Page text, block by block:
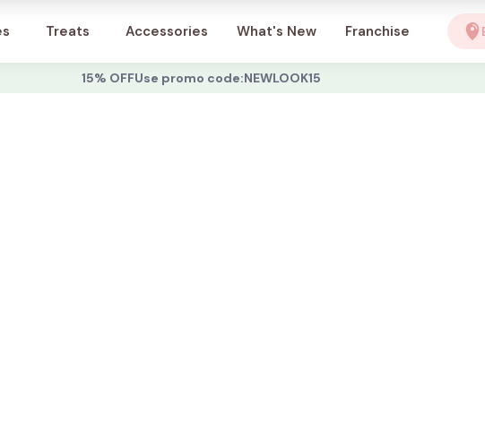
Treats Accessories What's New Franchise
Account
15% OFFUse promo code:NEWLOOK15